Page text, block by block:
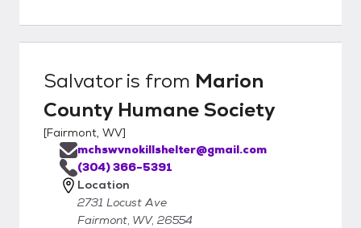
Salvatoris from Marion
County Humane Society
[Fairmont, WV]
mchswvnokillshelter@gmail.com
(304) 366-5391
Location
2731 Locust Ave
Fairmont, WV, 26554